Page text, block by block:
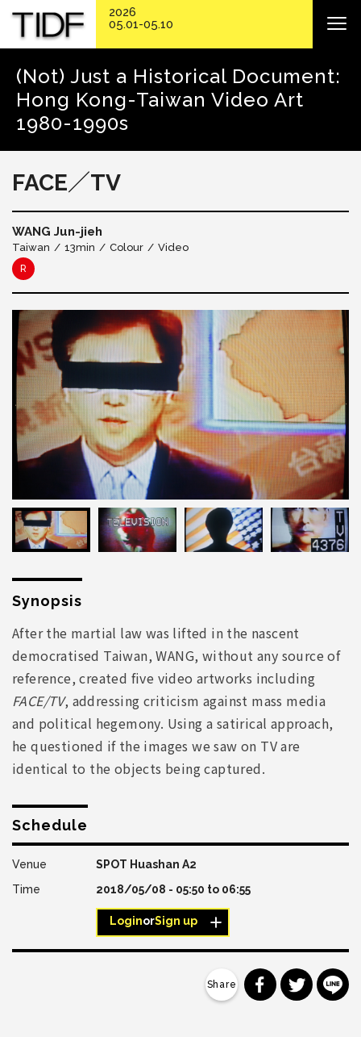
(Not) Just a Historical Document:
Hong Kong-Taiwan Video Art
1980-1990s
FACE／TV
WANG Jun-jieh
Taiwan 13min Colour Video
R
Synopsis
After the martial law was lifted in the nascent
democratised Taiwan, WANG, without any source of
reference, created five video artworks including
FACE/TV, addressing criticism against mass media
and political hegemony. Using a satirical approach,
he questioned if the images we saw on TV are
identical to the objects being captured.
Schedule
SPOT Huashan A2
2018/05/08 - 05:50 to 06:55
LoginorSign up
分享到分享到
2026
05.01-05.10